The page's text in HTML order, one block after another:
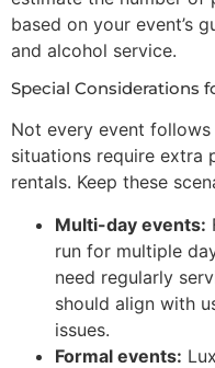
based on your event’s
and alcohol service.
Special Considerations
Not every event
situations require extra
rentals. Keep these
Multi-day events:
run for multiple
need regularly
should align with
issues.
Formal events: